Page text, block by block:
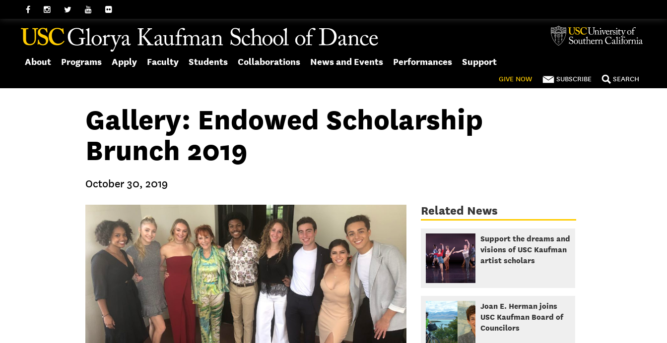
About Programs Apply Faculty Students Collaborations News and Events Performances Support
GIVE NOW SUBSCRIBE SEARCH
Gallery: Endowed Scholarship
Brunch 2019
October 30, 2019
Related News
Support the dreams and
visions of USC Kaufman
artist scholars
Joan E. Herman joins
USC Kaufman Board of
Councilors